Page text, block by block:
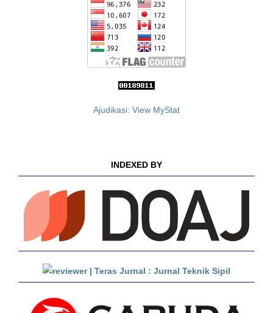
Ajudikasi: View MyStat
INDEXED BY